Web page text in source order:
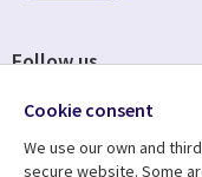
Follow us
Social
CANADA
Cookie consent
We use our own and
secure website. Some